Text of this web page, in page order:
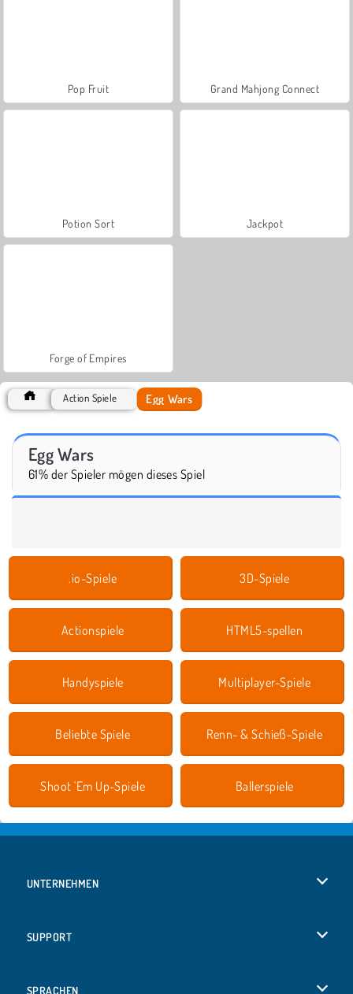
Pop Fruit Grand Mahjong Connect
Potion Sort Jackpot
Forge of Empires
Action Spiele Egg Wars
Egg Wars
61% der Spieler mögen dieses Spiel
.io-Spiele 3D-Spiele
Actionspiele HTML5-spellen
Handyspiele Multiplayer-Spiele
Beliebte Spiele Renn- & Schieß-Spiele
Shoot 'Em Up-Spiele Ballerspiele
UNTERNEHMEN
SUPPORT
SPRACHEN